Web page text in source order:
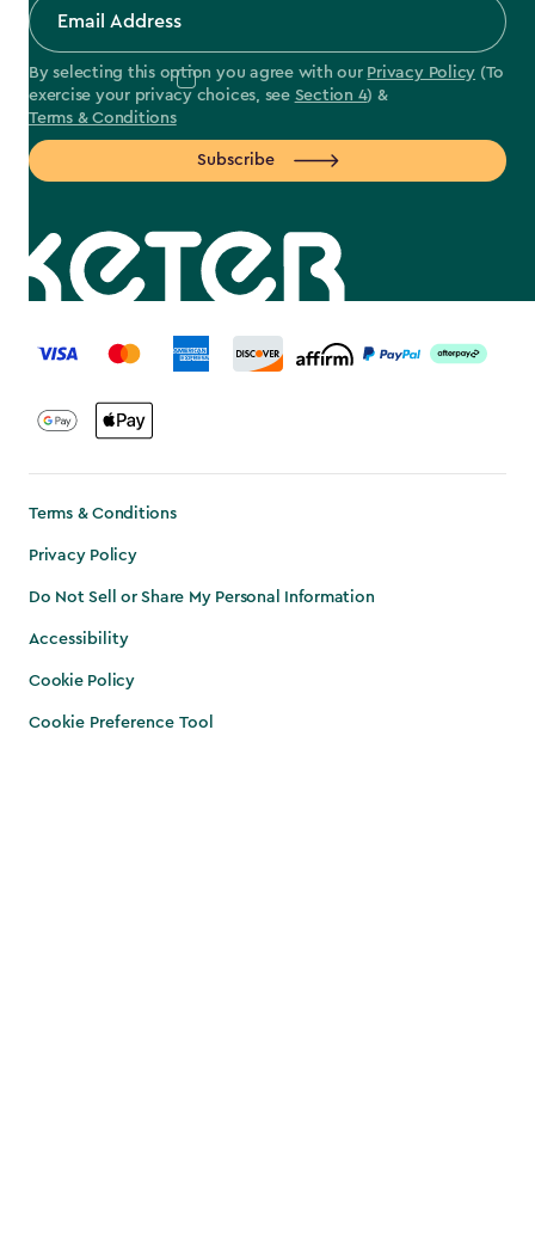
By selecting this option you agree with our Privacy Policy (To
exercise your privacy choices, see Section 4) &
Terms & Conditions
Subscribe
label.payment
Terms & Conditions
Privacy Policy
Do Not Sell or Share My Personal Information
Accessibility
Cookie Policy
Cookie Preference Tool